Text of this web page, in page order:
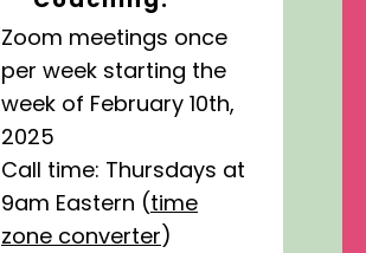
Zoom meetings once
per week starting the
week of February 10th,
2025
Call time: Thursdays at
9am Eastern (time
zone converter)